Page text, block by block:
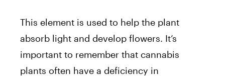
This element is used to help the plant
absorb light and develop flowers. It’s
important to remember that cannabis
plants often have a deficiency in